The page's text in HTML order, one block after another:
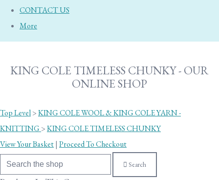
CONTACT US
More
KING COLE TIMELESS CHUNKY - OUR
ONLINE SHOP
Top Level>KING COLE WOOL & KING COLE YARN -
KNITTING >KING COLE TIMELESS CHUNKY
View Your Basket| Proceed To Checkout
Search